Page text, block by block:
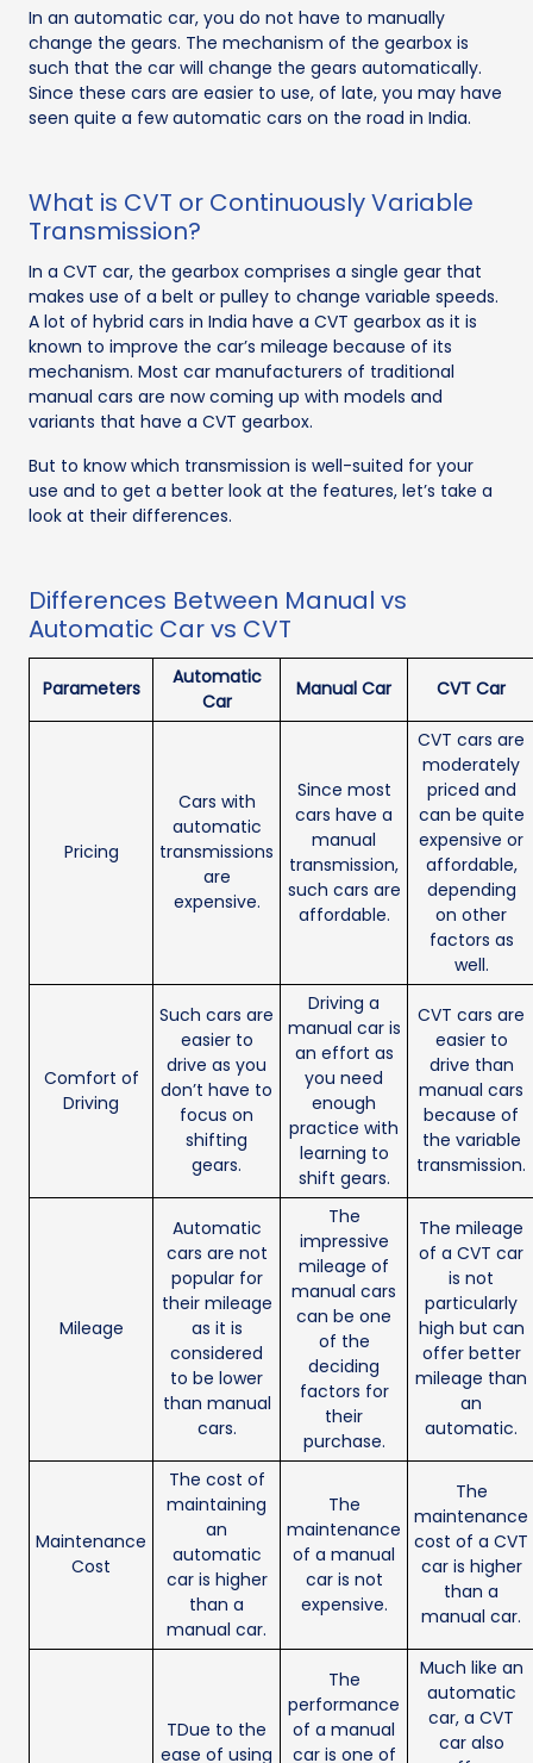
In an automatic car, you do not have to manually
change the gears. The mechanism of the gearbox is
such that the car will change the gears automatically.
Since these cars are easier to use, of late, you may have
seen quite a few automatic cars on the road in India.
What is CVT or Continuously Variable
Transmission?
In a CVT car, the gearbox comprises a single gear that
makes use of a belt or pulley to change variable speeds.
A lot of hybrid cars in India have a CVT gearbox as it is
known to improve the car’s mileage because of its
mechanism. Most car manufacturers of traditional
manual cars are now coming up with models and
variants that have a CVT gearbox.
But to know which transmission is well-suited for your
use and to get a better look at the features, let’s take a
look at their differences.
Differences Between Manual vs
Automatic Car vs CVT
Parameters
Automatic
Car
Manual Car CVT Car
Pricing
Cars with
automatic
transmissions
are
expensive.
Since most
cars have a
manual
transmission,
such cars are
affordable.
CVT cars are
moderately
priced and
can be quite
expensive or
affordable,
depending
on other
factors as
well.
Comfort of
Driving
Such cars are
easier to
drive as you
don’t have to
focus on
shifting
gears.
Driving a
manual car is
an effort as
you need
enough
practice with
learning to
shift gears.
CVT cars are
easier to
drive than
manual cars
because of
the variable
transmission.
Mileage
Automatic
cars are not
popular for
their mileage
as it is
considered
to be lower
than manual
cars.
The
impressive
mileage of
manual cars
can be one
of the
deciding
factors for
their
purchase.
The mileage
of a CVT car
is not
particularly
high but can
offer better
mileage than
an
automatic.
Maintenance
Cost
The cost of
maintaining
an
automatic
car is higher
than a
manual car.
The
maintenance
of a manual
car is not
expensive.
The
maintenance
cost of a CVT
car is higher
than a
manual car.
TDue to the
ease of using
The
performance
of a manual
car is one of
Much like an
automatic
car, a CVT
car also